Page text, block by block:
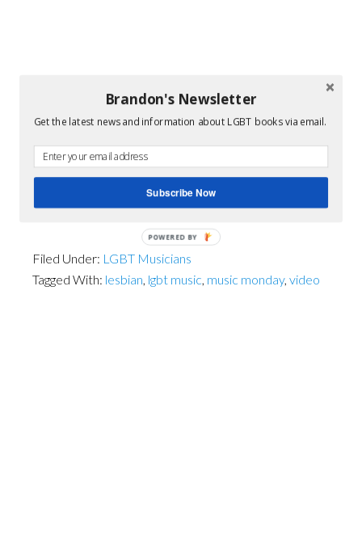
Filed Under: LGBT Musicians
Tagged With: lesbian, lgbt music, music monday, video
Brandon's Newsletter
Get the latest news and information about LGBT books via email.
Subscribe Now
POWERED BY